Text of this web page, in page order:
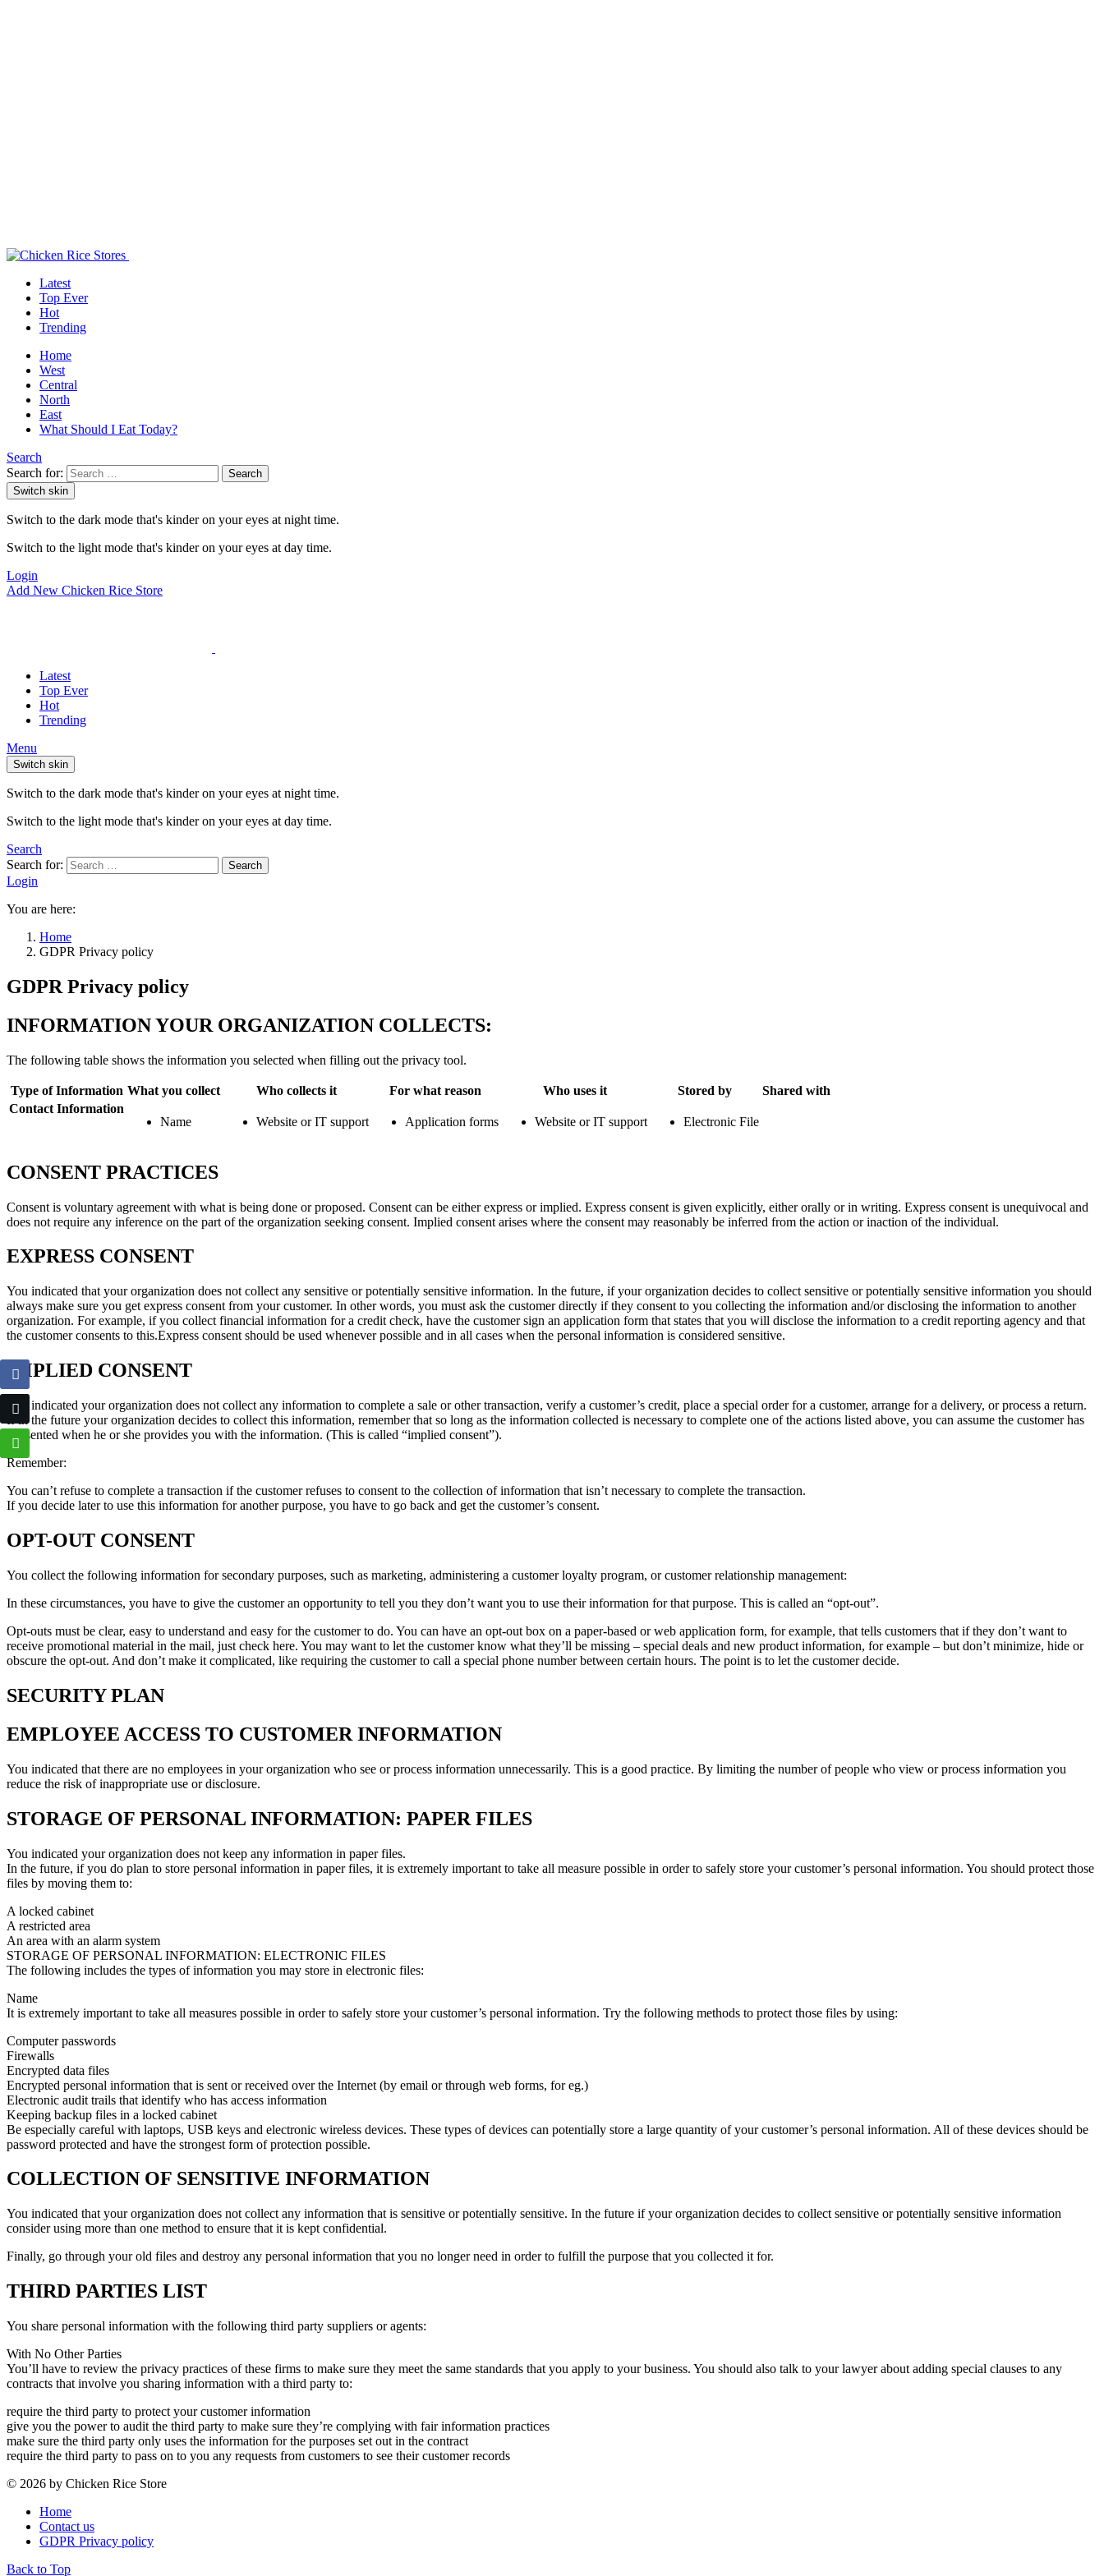
Latest
Top Ever
Hot
Trending
Home
West
Central
North
East
What Should I Eat Today?
Search
Search for:
Search
Switch skin
Switch to the dark mode that's kinder on your eyes at night time.
Switch to the light mode that's kinder on your eyes at day time.
Login
Add New Chicken Rice Store
Latest
Top Ever
Hot
Trending
Menu
Switch skin
Switch to the dark mode that's kinder on your eyes at night time.
Switch to the light mode that's kinder on your eyes at day time.
Search
Search for:
Search
Login
You are here:
Home
GDPR Privacy policy
GDPR Privacy policy
INFORMATION YOUR ORGANIZATION COLLECTS:
The following table shows the information you selected when filling out the privacy tool.
Type of Information What you collect Who collects it For what reason Who uses it Stored by
Shared with
Contact Information
Name
Website or IT support Application forms Website or IT support Electronic File
CONSENT PRACTICES
Consent is voluntary agreement with what is being done or proposed. Consent can be either express or implied. Express consent is given explicitly, either orally or in writing. Express consent is unequivocal and
does not require any inference on the part of the organization seeking consent. Implied consent arises where the consent may reasonably be inferred from the action or inaction of the individual.
EXPRESS CONSENT
You indicated that your organization does not collect any sensitive or potentially sensitive information. In the future, if your organization decides to collect sensitive or potentially sensitive information you should
always make sure you get express consent from your customer. In other words, you must ask the customer directly if they consent to you collecting the information and/or disclosing the information to another
organization. For example, if you collect financial information for a credit check, have the customer sign an application form that states that you will disclose the information to a credit reporting agency and that
the customer consents to this.Express consent should be used whenever possible and in all cases when the personal information is considered sensitive.
IMPLIED CONSENT
You indicated your organization does not collect any information to complete a sale or other transaction, verify a customer’s credit, place a special order for a customer, arrange for a delivery, or process a return.
If in the future your organization decides to collect this information, remember that so long as the information collected is necessary to complete one of the actions listed above, you can assume the customer has
consented when he or she provides you with the information. (This is called “implied consent”).
Remember:
You can’t refuse to complete a transaction if the customer refuses to consent to the collection of information that isn’t necessary to complete the transaction.
If you decide later to use this information for another purpose, you have to go back and get the customer’s consent.
OPT-OUT CONSENT
You collect the following information for secondary purposes, such as marketing, administering a customer loyalty program, or customer relationship management:
In these circumstances, you have to give the customer an opportunity to tell you they don’t want you to use their information for that purpose. This is called an “opt-out”.
Opt-outs must be clear, easy to understand and easy for the customer to do. You can have an opt-out box on a paper-based or web application form, for example, that tells customers that if they don’t want to
receive promotional material in the mail, just check here. You may want to let the customer know what they’ll be missing – special deals and new product information, for example – but don’t minimize, hide or
obscure the opt-out. And don’t make it complicated, like requiring the customer to call a special phone number between certain hours. The point is to let the customer decide.
SECURITY PLAN
EMPLOYEE ACCESS TO CUSTOMER INFORMATION
You indicated that there are no employees in your organization who see or process information unnecessarily. This is a good practice. By limiting the number of people who view or process information you
reduce the risk of inappropriate use or disclosure.
STORAGE OF PERSONAL INFORMATION: PAPER FILES
You indicated your organization does not keep any information in paper files.
In the future, if you do plan to store personal information in paper files, it is extremely important to take all measure possible in order to safely store your customer’s personal information. You should protect those
files by moving them to:
A locked cabinet
A restricted area
An area with an alarm system
STORAGE OF PERSONAL INFORMATION: ELECTRONIC FILES
The following includes the types of information you may store in electronic files:
Name
It is extremely important to take all measures possible in order to safely store your customer’s personal information. Try the following methods to protect those files by using:
Computer passwords
Firewalls
Encrypted data files
Encrypted personal information that is sent or received over the Internet (by email or through web forms, for eg.)
Electronic audit trails that identify who has access information
Keeping backup files in a locked cabinet
Be especially careful with laptops, USB keys and electronic wireless devices. These types of devices can potentially store a large quantity of your customer’s personal information. All of these devices should be
password protected and have the strongest form of protection possible.
COLLECTION OF SENSITIVE INFORMATION
You indicated that your organization does not collect any information that is sensitive or potentially sensitive. In the future if your organization decides to collect sensitive or potentially sensitive information
consider using more than one method to ensure that it is kept confidential.
Finally, go through your old files and destroy any personal information that you no longer need in order to fulfill the purpose that you collected it for.
THIRD PARTIES LIST
You share personal information with the following third party suppliers or agents:
With No Other Parties
You’ll have to review the privacy practices of these firms to make sure they meet the same standards that you apply to your business. You should also talk to your lawyer about adding special clauses to any
contracts that involve you sharing information with a third party to:
require the third party to protect your customer information
give you the power to audit the third party to make sure they’re complying with fair information practices
make sure the third party only uses the information for the purposes set out in the contract
require the third party to pass on to you any requests from customers to see their customer records
© 2026 by Chicken Rice Store
Home
Contact us
GDPR Privacy policy
Back to Top